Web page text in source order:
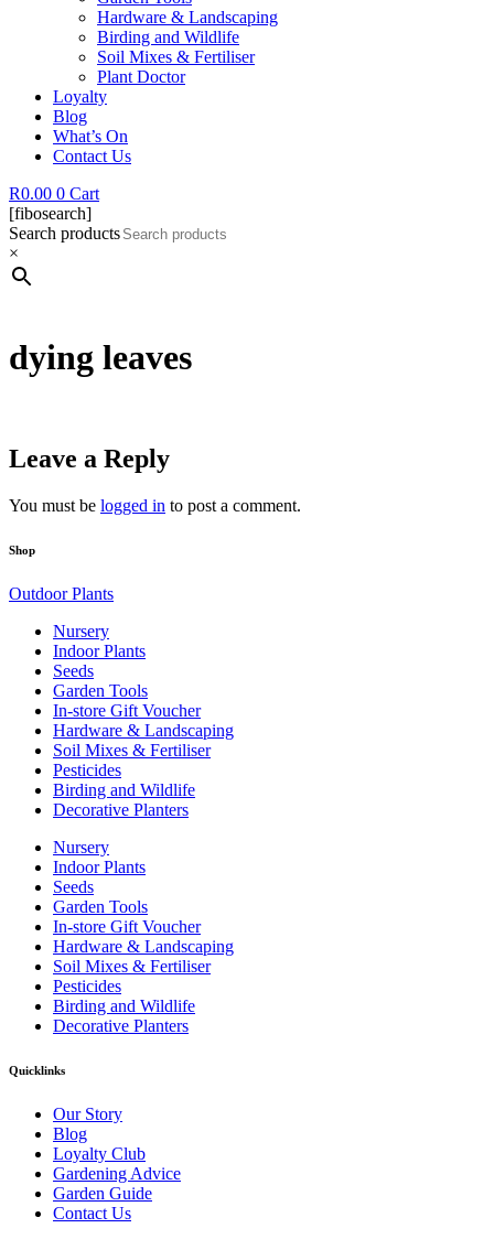
Hardware & Landscaping
Birding and Wildlife
Soil Mixes & Fertiliser
Plant Doctor
Loyalty
Blog
What’s On
Contact Us
R0.00 0 Cart
[fibosearch]
Search products
×
dying leaves
Leave a Reply
You must be logged in to post a comment.
Shop
Outdoor Plants
Nursery
Indoor Plants
Seeds
Garden Tools
In-store Gift Voucher
Hardware & Landscaping
Soil Mixes & Fertiliser
Pesticides
Birding and Wildlife
Decorative Planters
Nursery
Indoor Plants
Seeds
Garden Tools
In-store Gift Voucher
Hardware & Landscaping
Soil Mixes & Fertiliser
Pesticides
Birding and Wildlife
Decorative Planters
Quicklinks
Our Story
Blog
Loyalty Club
Gardening Advice
Garden Guide
Contact Us